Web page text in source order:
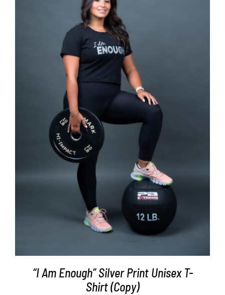
SELECT OPTIONS DETAILS
“I Am Enough” Silver Print Unisex T-
Shirt (Copy)